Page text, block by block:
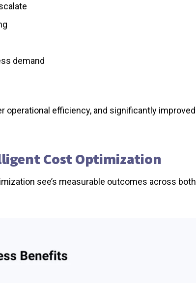
demand
operational efficiency, and significantly improved
Cost Optimization
see’s measurable outcomes across both